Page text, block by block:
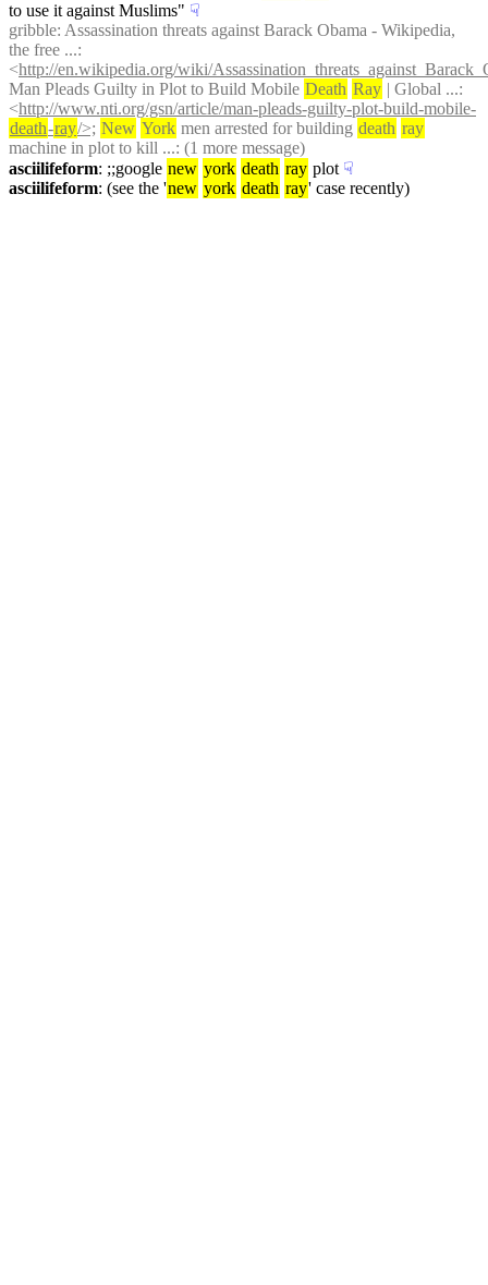
to use it against Muslims" ☟︎
gribble: Assassination threats against Barack Obama - Wikipedia,
the free ...:
<http://en.wikipedia.org/wiki/
Man Pleads Guilty in Plot to Build Mobile Death Ray | Global ...:
<http://www.nti.org/gsn/article/man-pleads-guilty-plot-build-mobile-
death-ray/>; New York men arrested for building death ray
machine in plot to kill ...: (1 more message)
asciilifeform: ;;google new york death ray plot ☟︎
asciilifeform: (see the 'new york death ray' case recently)